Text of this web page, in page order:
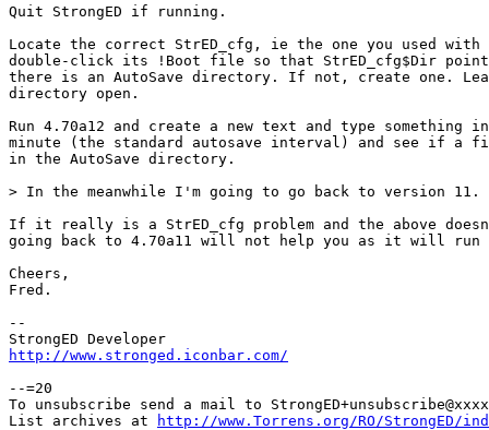
Quit StrongED if running.
Locate the correct StrED_cfg, ie the one you used with
double-click its !Boot file so that StrED_cfg$Dir
there is an AutoSave directory. If not, create one.
directory open.
Run 4.70a12 and create a new text and type
minute (the standard autosave interval) and see if a
in the AutoSave directory.
> In the meanwhile I'm going to go back to version 11.
If it really is a StrED_cfg problem and the above
going back to 4.70a11 will not help you as it will
Cheers,
Fred.
--
http://www.stronged.iconbar.com/
--=20
To unsubscribe send a mail to
List archives at
http://www.Torrens.org/RO/StrongED/